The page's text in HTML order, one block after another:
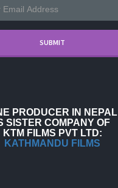
PRODUCER IN NEPAL
SISTER COMPANY OF
KTM FILMS PVT LTD:
KATHMANDU FILMS